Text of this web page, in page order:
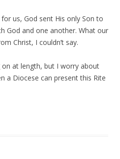
us, God sent His only Son to
God and one another. What our
Christ, I couldn’t say.
at length, but I worry about
a Diocese can present this Rite